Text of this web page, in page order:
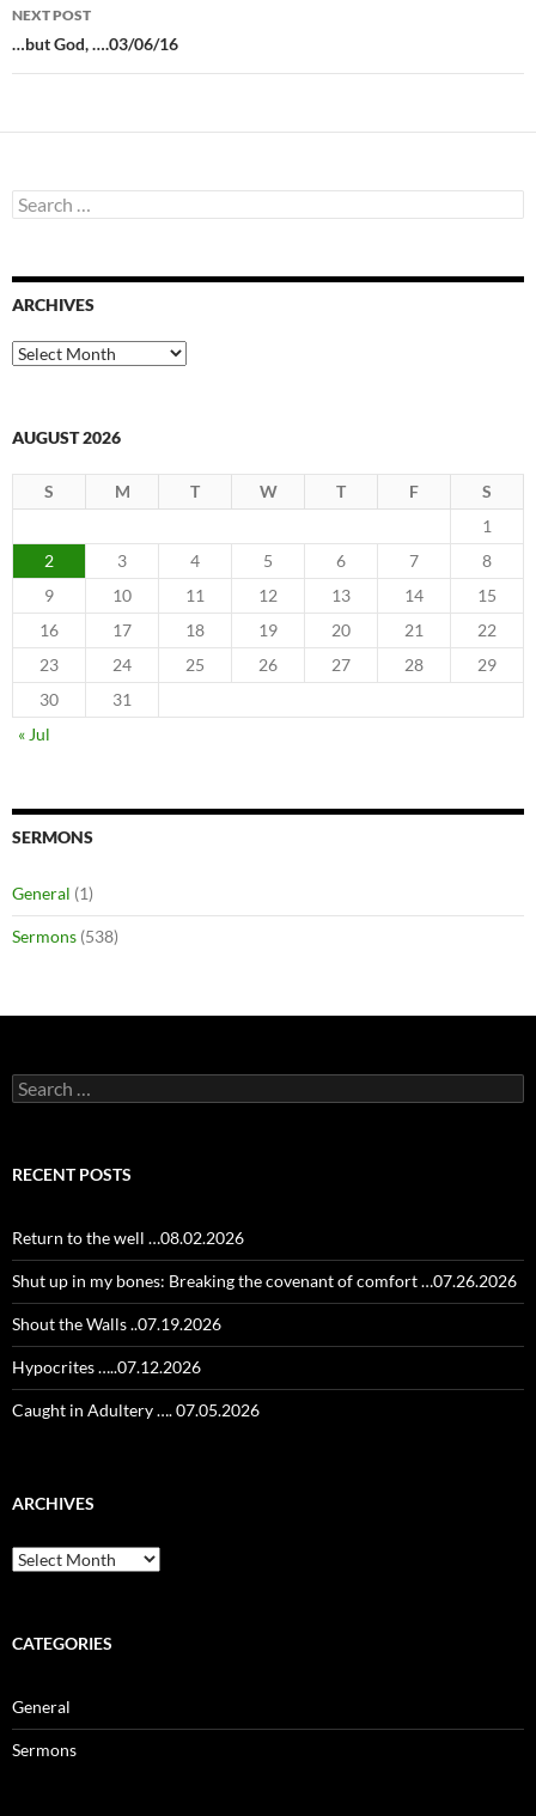
NEXT POST
…but God, ….03/06/16
Search
for:
ARCHIVES
Archives
AUGUST 2026
S M T W T F
S
1
2
3 4 5 6 7
8
9
10 11 12 13 14
15
16
17 18 19 20 21
22
23
24 25 26 27 28
29
30
31
« Jul
SERMONS
General (1)
Sermons (538)
Search
for:
RECENT POSTS
Return to the well …08.02.2026
Shut up in my bones: Breaking the covenant of comfort …07.26.2026
Shout the Walls ..07.19.2026
Hypocrites …..07.12.2026
Caught in Adultery …. 07.05.2026
ARCHIVES
Archives
CATEGORIES
General
Sermons